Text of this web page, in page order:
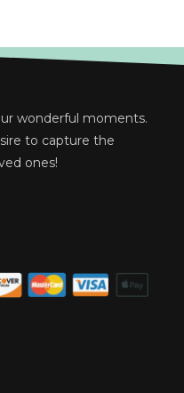
wonderful moments.
to capture the
ones!